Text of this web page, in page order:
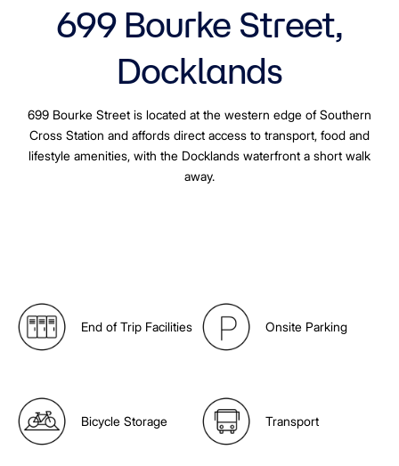
699 Bourke Street,
Docklands
699 Bourke Street is located at the western edge of Southern
Cross Station and affords direct access to transport, food and
lifestyle amenities, with the Docklands waterfront a short walk
away.
End of Trip Facilities Onsite Parking
Bicycle Storage Transport